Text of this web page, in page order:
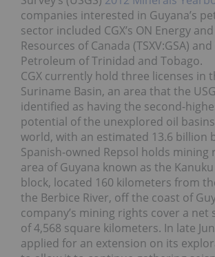
companies interested in Guyana’s
sector included CGX’s ON Energy
Resources of Canada (TSXV:GSA)
Petroleum of Trinidad and Tobago.
CGX currently hold three licenses in
Suriname Basin, an area that the
identified as having the second-
potential of the unexplored oil
world, with an estimated 13.6 billion
Spanish-owned Repsol holds mining
area of Guyana known as the
block, located 160 kilometers from
the Berbice River, off the coast of
company’s mining rights cover a net
of 4,568 square kilometers. In late
applied for an extension on its